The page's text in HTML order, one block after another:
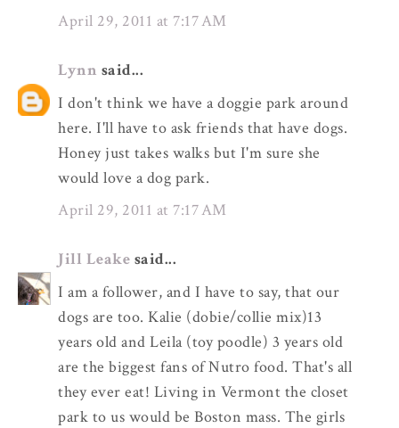
April 29, 2011 at 7:17 AM
Lynn said...
I don't think we have a doggie park around
here. I'll have to ask friends that have dogs.
Honey just takes walks but I'm sure she
would love a dog park.
April 29, 2011 at 7:17 AM
Jill Leake said...
I am a follower, and I have to say, that our
dogs are too. Kalie (dobie/collie mix)13
years old and Leila (toy poodle) 3 years old
are the biggest fans of Nutro food. That's all
they ever eat! Living in Vermont the closet
park to us would be Boston mass. The girls